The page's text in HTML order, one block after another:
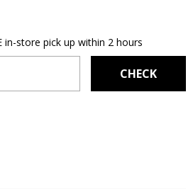
in-store pick up within 2 hours
CHECK